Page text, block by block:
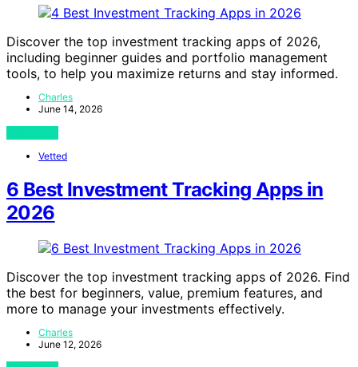
Discover the top investment tracking apps of 2026,
including beginner guides and portfolio management
tools, to help you maximize returns and stay informed.
Charles
June 14, 2026
Vetted
6 Best Investment Tracking Apps in
2026
Discover the top investment tracking apps of 2026. Find
the best for beginners, value, premium features, and
more to manage your investments effectively.
Charles
June 12, 2026